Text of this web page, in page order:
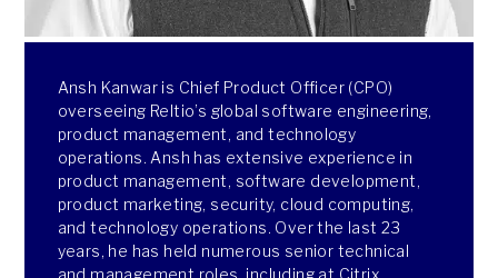
Ansh Kanwar is Chief Product Officer (CPO)
overseeing Reltio’s global software engineering,
product management, and technology
operations. Ansh has extensive experience in
product management, software development,
product marketing, security, cloud computing,
and technology operations. Over the last 23
years, he has held numerous senior technical